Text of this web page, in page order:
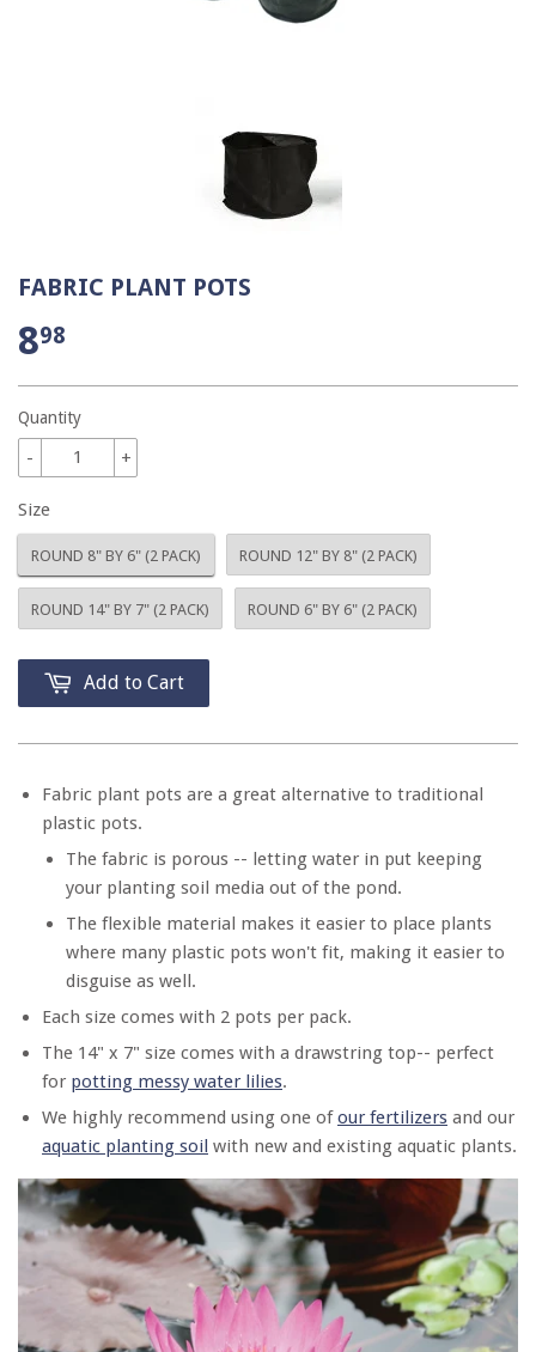
FABRIC PLANT POTS
898
Quantity
+
-
Size
ROUND 8" BY 6" (2 PACK) ROUND 12" BY 8" (2 PACK)
ROUND 14" BY 7" (2 PACK) ROUND 6" BY 6" (2 PACK)
Add to Cart
Fabric plant pots are a great alternative to traditional
plastic pots.
The fabric is porous -- letting water in put keeping
your planting soil media out of the pond.
The flexible material makes it easier to place plants
where many plastic pots won't fit, making it easier to
disguise as well.
Each size comes with 2 pots per pack.
The 14" x 7" size comes with a drawstring top-- perfect
for potting messy water lilies.
We highly recommend using one ofour fertilizers and our
aquatic planting soil with new and existing aquatic plants.